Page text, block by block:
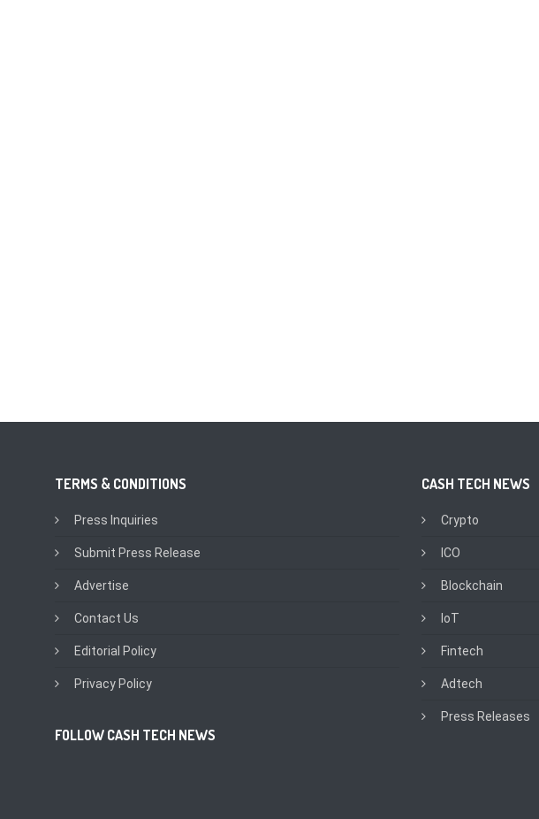
TERMS & CONDITIONS
Press Inquiries
Submit Press Release
Advertise
Contact Us
Editorial Policy
Privacy Policy
FOLLOW CASH TECH NEWS
CASH TECH NEWS
Crypto
ICO
Blockchain
IoT
Fintech
Adtech
Press Releases